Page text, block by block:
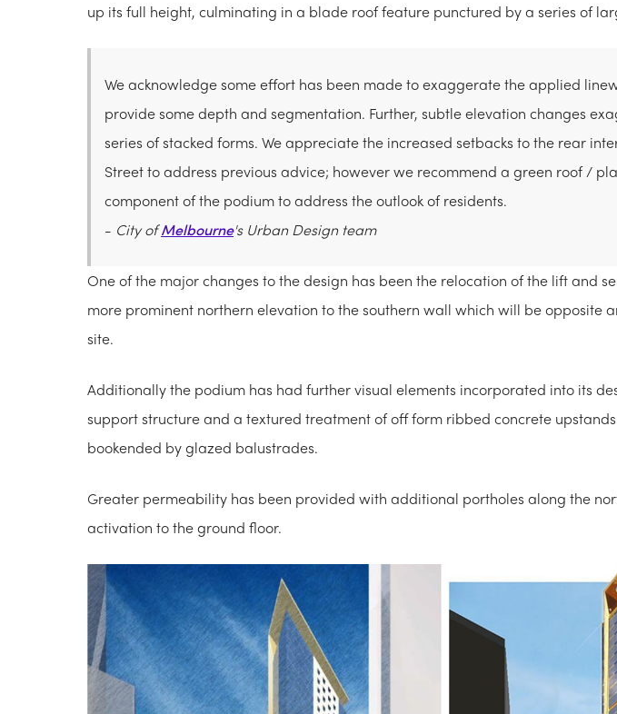
up its full height, culminating in a blade roof feature punctured by a series of
We acknowledge some effort has been made to exaggerate the applied
provide some depth and segmentation. Further, subtle elevation changes
series of stacked forms. We appreciate the increased setbacks to the rear
Street to address previous advice; however we recommend a green roof /
component of the podium to address the outlook of residents.
- City ofMelbourne's Urban Design team
One of the major changes to the design has been the relocation of the lift and
more prominent northern elevation to the southern wall which will be opposite
site.
Additionally the podium has had further visual elements incorporated into its
support structure and a textured treatment of off form ribbed concrete
bookended by glazed balustrades.
Greater permeability has been provided with additional portholes along the
activation to the ground floor.